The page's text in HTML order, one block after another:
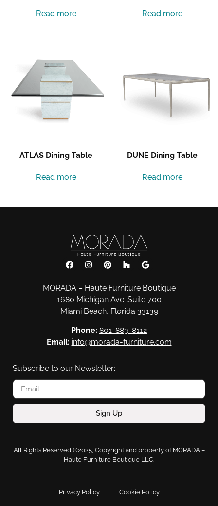
Read more Read more
ATLAS Dining Table
Read more
DUNE Dining Table
Read more
MORADA – Haute Furniture Boutique
1680 Michigan Ave. Suite 700
Miami Beach, Florida 33139
Phone: 801-883-8112
Email: info@morada-furniture.com
Subscribe to our Newsletter:
Sign Up
All Rights Reserved ©2025, Copyright and property of MORADA –
Haute Furniture Boutique LLC.
Privacy Policy Cookie Policy